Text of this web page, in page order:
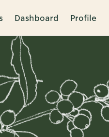
Dashboard Profile